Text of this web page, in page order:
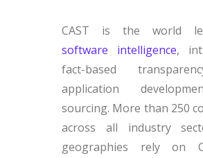
CAST is the world
software intelligence,
fact-based
application
sourcing. More than 250
across all industry
geographies rely on